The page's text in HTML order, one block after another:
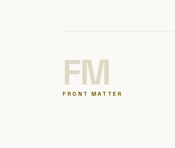
FM
FRONT MATTER